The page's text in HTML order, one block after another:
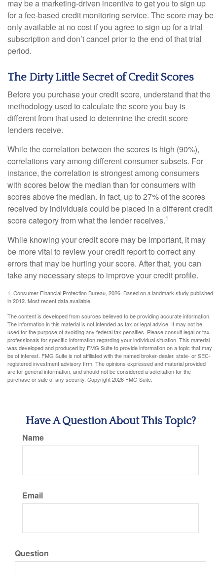
may be a marketing-driven incentive to get you to sign up
for a fee-based credit monitoring service. The score may be
only available at no cost if you agree to sign up for a trial
subscription and don’t cancel prior to the end of that trial
period.
The Dirty Little Secret of Credit Scores
Before you purchase your credit score, understand that the
methodology used to calculate the score you buy is
different from that used to determine the credit score
lenders receive.
While the correlation between the scores is high (90%),
correlations vary among different consumer subsets. For
instance, the correlation is strongest among consumers
with scores below the median than for consumers with
scores above the median. In fact, up to 27% of the scores
received by individuals could be placed in a different credit
score category from what the lender receives.1
While knowing your credit score may be important, it may
be more vital to review your credit report to correct any
errors that may be hurting your score. After that, you can
take any necessary steps to improve your credit profile.
1. Consumer Financial Protection Bureau, 2026. Based on a landmark study published
in 2012. Most recent data available.
The content is developed from sources believed to be providing accurate information.
The information in this material is not intended as tax or legal advice. It may not be
used for the purpose of avoiding any federal tax penalties. Please consult legal or tax
professionals for specific information regarding your individual situation. This material
was developed and produced by FMG Suite to provide information on a topic that may
be of interest. FMG Suite is not affiliated with the named broker-dealer, state- or SEC-
registered investment advisory firm. The opinions expressed and material provided
are for general information, and should not be considered a solicitation for the
purchase or sale of any security. Copyright2026 FMG Suite.
Have A Question About This Topic?
Name
Email
Question